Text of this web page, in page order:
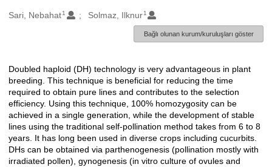
Oluşturanlar
Sari, Nebahat1 Solmaz, Ilknur 1
Bağlı olunan kurum/kuruluşları göster
Açıklama
Doubled haploid (DH) technology is very advantageous in plant
breeding. This technique is beneficial for reducing the time
required to obtain pure lines and contributes to the selection
efficiency. Using this technique, 100% homozygosity can be
achieved in a single generation, while the development of stable
lines using the traditional self-pollination method takes from 6 to 8
years. It has long been used in diverse crops including cucurbits.
DHs can be obtained via parthenogenesis (pollination mostly with
irradiated pollen), gynogenesis (in vitro culture of ovules and